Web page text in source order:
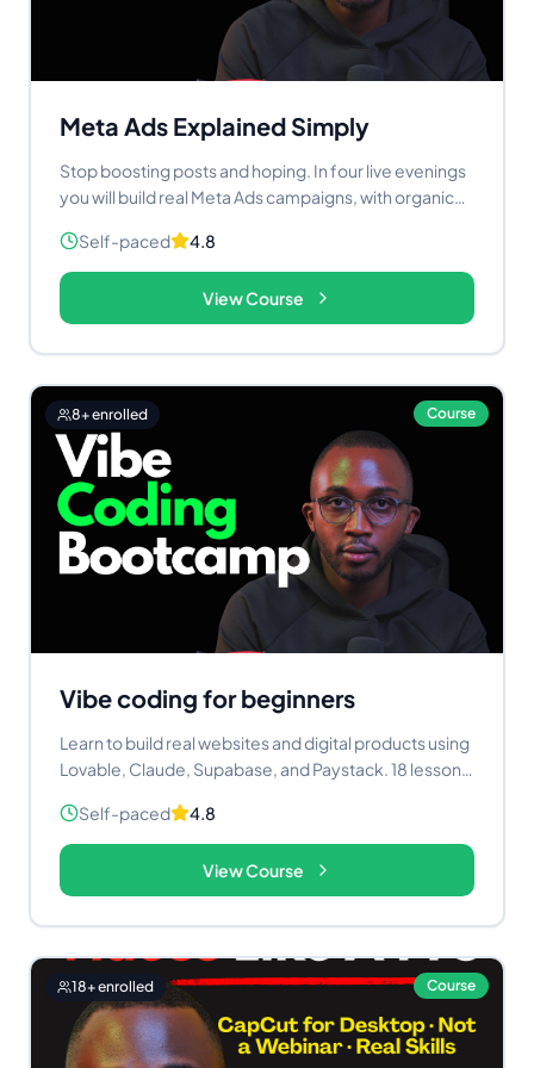
creators who want to stop watching the AI wave and
Meta Ads Explained Simply
Stop boosting posts and hoping. In four live evenings
you will build real Meta Ads campaigns, with organic
Self-paced
4.8
View Course
Course
8+ enrolled
Vibe coding for beginners
Learn to build real websites and digital products using
Lovable, Claude, Supabase, and Paystack. 18 lessons.
Self-paced
4.8
View Course
Course
18+ enrolled